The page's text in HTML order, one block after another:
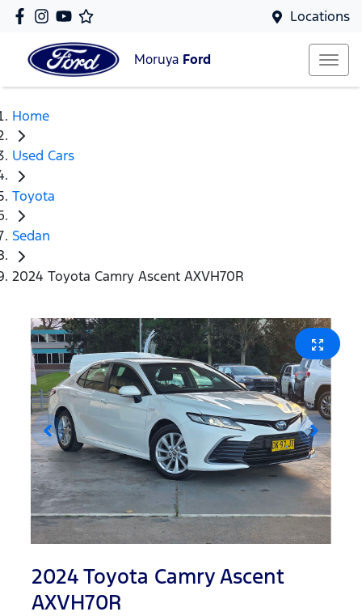
Locations
Moruya Ford
Home
Used Cars
Toyota
Sedan
2024 Toyota Camry Ascent AXVH70R
2024 Toyota Camry Ascent
AXVH70R